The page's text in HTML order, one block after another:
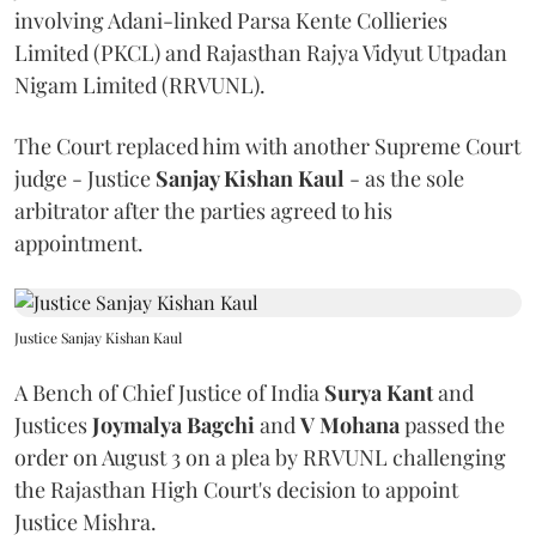
involving Adani-linked Parsa Kente Collieries
Limited (PKCL) and Rajasthan Rajya Vidyut Utpadan
Nigam Limited (RRVUNL).
The Court replaced him with another Supreme Court
judge - Justice Sanjay Kishan Kaul - as the sole
arbitrator after the parties agreed to his
appointment.
Justice Sanjay Kishan Kaul
A Bench of Chief Justice of India Surya Kantand
JusticesJoymalya BagchiandV Mohanapassed the
order on August 3 on a plea by RRVUNL challenging
the Rajasthan High Court's decision to appoint
Justice Mishra.